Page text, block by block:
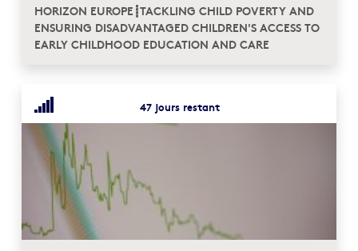
HORIZON EUROPE┋TACKLING CHILD POVERTY AND
ENSURING DISADVANTAGED CHILDREN'S ACCESS TO
EARLY CHILDHOOD EDUCATION AND CARE
47 jours restant